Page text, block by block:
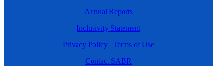
Annual Reports
Inclusivity Statement
Privacy Policy
Terms of Use
Contact SABR